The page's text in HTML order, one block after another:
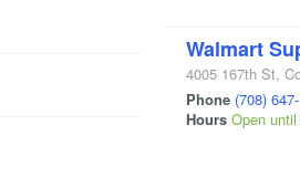
Walmart
4005 167th St,
Phone (708)
Hours Open